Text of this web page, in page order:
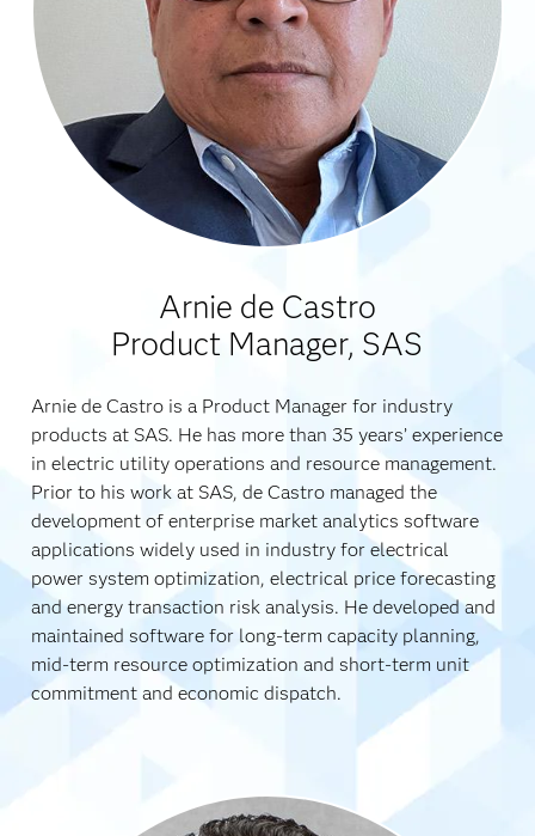
Arnie de Castro
Product Manager, SAS
Arnie de Castro is a Product Manager for industry
products at SAS. He has more than 35 years’ experience
in electric utility operations and resource management.
Prior to his work at SAS, de Castro managed the
development of enterprise market analytics software
applications widely used in industry for electrical
power system optimization, electrical price forecasting
and energy transaction risk analysis. He developed and
maintained software for long-term capacity planning,
mid-term resource optimization and short-term unit
commitment and economic dispatch.